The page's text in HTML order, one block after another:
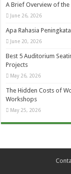
A Brief Overview of
June 26, 2026
Apa Rahasia
June 20, 2026
Best 5 Auditorium
Projects
May 26, 2026
The Hidden Costs of
Workshops
May 25, 2026